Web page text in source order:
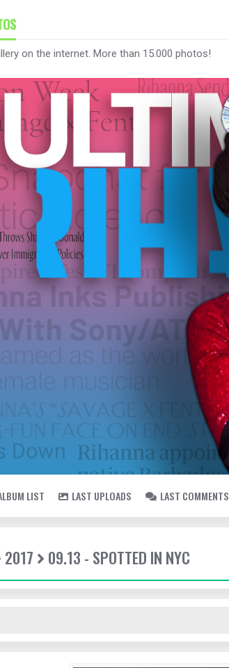
on the internet. More than 15.000 photos!
LIST LAST UPLOADS LAST COMMENTS
2017 09.13 - SPOTTED IN NYC